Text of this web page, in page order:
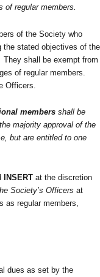
regular members.
of the Society who
the stated objectives of the
shall be exempt from
of regular members.
Officers.
members shall be
majority approval of the
but are entitled to one
INSERT at the discretion
Society’s Officers at
as regular members,
dues as set by the